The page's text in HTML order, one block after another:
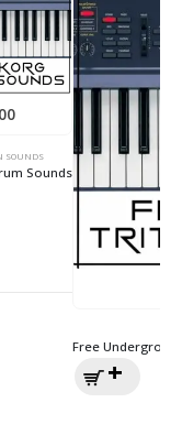
SOUNDS
Sounds
Free